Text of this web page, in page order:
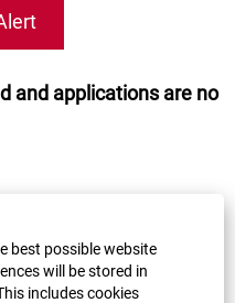
best possible website
will be stored in
includes cookies
and applications are no